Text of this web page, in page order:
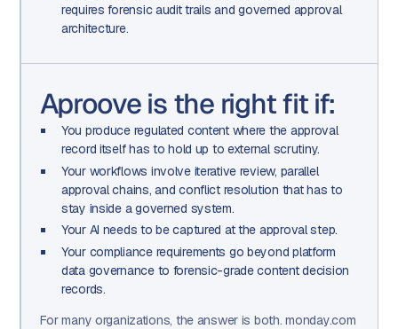
requires forensic audit trails and governed approval
architecture.
Aproove is the right fit if:
You produce regulated content where the approval
record itself has to hold up to external scrutiny.
Your workflows involve iterative review, parallel
approval chains, and conflict resolution that has to
stay inside a governed system.
Your AI needs to be captured at the approval step.
Your compliance requirements go beyond platform
data governance to forensic-grade content decision
records.
For many organizations, the answer is both. monday.com